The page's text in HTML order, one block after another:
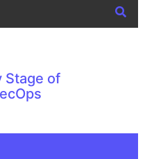
Stage of